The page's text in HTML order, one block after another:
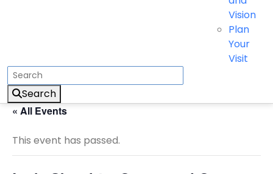
Vision
Plan
Your
Visit
Search
« All Events
This event has passed.